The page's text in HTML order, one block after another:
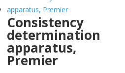
Consistency
determination
apparatus,
Premier